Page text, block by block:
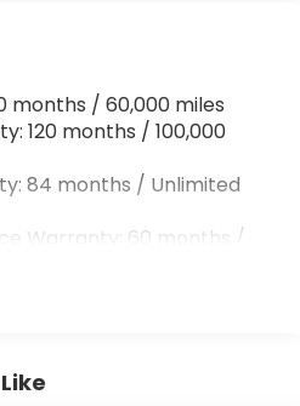
w/Coil Springs
w/4-Wheel ABS, Front
Hill Hold Control and
months / 60,000 miles
120 months / 100,000
84 months / Unlimited
Warranty: 60 months /